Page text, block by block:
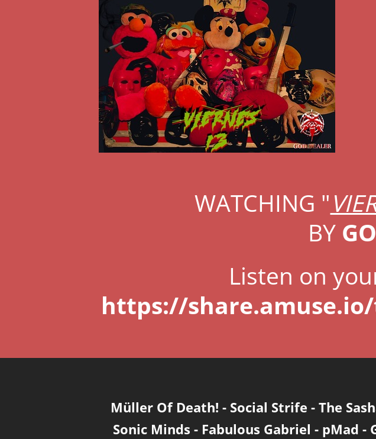
WATCHING "
BY
Listen on
https://
Müller Of Death! - Social Strife - The
Sonic Minds - Fabulous Gabriel - pMad -